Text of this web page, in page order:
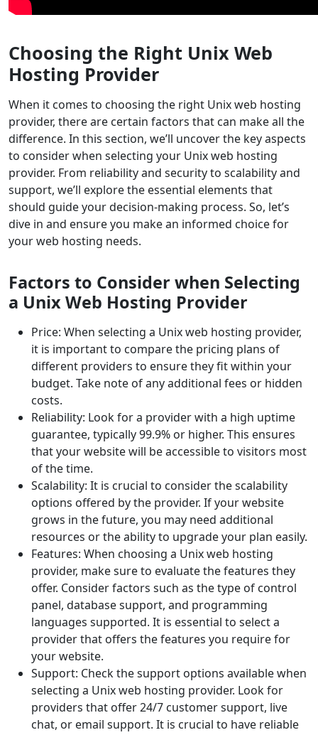
Choosing the Right Unix Web
Hosting Provider
When it comes to choosing the right Unix web hosting
provider, there are certain factors that can make all the
difference. In this section, we’ll uncover the key aspects
to consider when selecting your Unix web hosting
provider. From reliability and security to scalability and
support, we’ll explore the essential elements that
should guide your decision-making process. So, let’s
dive in and ensure you make an informed choice for
your web hosting needs.
Factors to Consider when Selecting
a Unix Web Hosting Provider
Price: When selecting a Unix web hosting provider,
it is important to compare the pricing plans of
different providers to ensure they fit within your
budget. Take note of any additional fees or hidden
costs.
Reliability: Look for a provider with a high uptime
guarantee, typically 99.9% or higher. This ensures
that your website will be accessible to visitors most
of the time.
Scalability: It is crucial to consider the scalability
options offered by the provider. If your website
grows in the future, you may need additional
resources or the ability to upgrade your plan easily.
Features: When choosing a Unix web hosting
provider, make sure to evaluate the features they
offer. Consider factors such as the type of control
panel, database support, and programming
languages supported. It is essential to select a
provider that offers the features you require for
your website.
Support: Check the support options available when
selecting a Unix web hosting provider. Look for
providers that offer 24/7 customer support, live
chat, or email support. It is crucial to have reliable